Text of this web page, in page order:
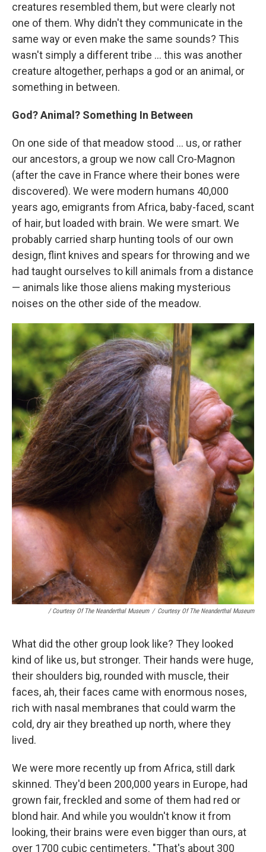
creatures resembled them, but were clearly not
one of them. Why didn't they communicate in the
same way or even make the same sounds? This
wasn't simply a different tribe ... this was another
creature altogether, perhaps a god or an animal, or
something in between.
God? Animal? Something In Between
On one side of that meadow stood ... us, or rather
our ancestors, a group we now call Cro-Magnon
(after the cave in France where their bones were
discovered). We were modern humans 40,000
years ago, emigrants from Africa, baby-faced, scant
of hair, but loaded with brain. We were smart. We
probably carried sharp hunting tools of our own
design, flint knives and spears for throwing and we
had taught ourselves to kill animals from a distance
— animals like those aliens making mysterious
noises on the other side of the meadow.
/ Courtesy Of The Neanderthal Museum / Courtesy Of The Neanderthal Museum
What did the other group look like? They looked
kind of like us, but stronger. Their hands were huge,
their shoulders big, rounded with muscle, their
faces, ah, their faces came with enormous noses,
rich with nasal membranes that could warm the
cold, dry air they breathed up north, where they
lived.
We were more recently up from Africa, still dark
skinned. They'd been 200,000 years in Europe, had
grown fair, freckled and some of them had red or
blond hair. And while you wouldn't know it from
looking, their brains were even bigger than ours, at
over 1700 cubic centimeters. "That's about 300